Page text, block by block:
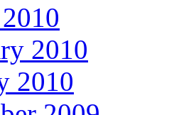
2010
2010